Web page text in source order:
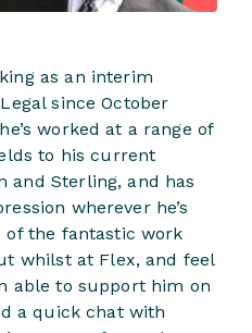
as an interim
since October
worked at a range of
to his current
and Sterling, and has
wherever he’s
of the fantastic work
whilst at Flex, and feel
able to support him on
a quick chat with